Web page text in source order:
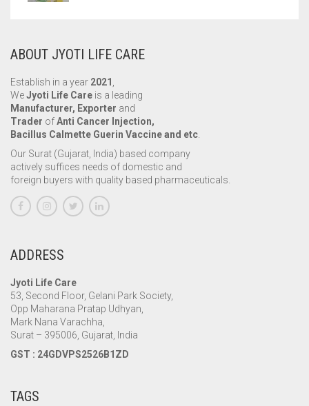
ABOUT JYOTI LIFE CARE
Establish in a year 2021
WeJyoti Life Care is a leading
Manufacturer, Exporter and
Trader ofAnti Cancer Injection,
Bacillus Calmette Guerin Vaccine and etc
Our Surat (Gujarat, India) based company
actively suffices needs of domestic and
foreign buyers with quality based pharmaceuticals.
ADDRESS
Jyoti Life Care
53, Second Floor, Gelani Park Society,
Opp Maharana Pratap Udhyan,
Mark Nana Varachha,
Surat – 395006, Gujarat, India
GST : 24GDVPS2526B1ZD
TAGS